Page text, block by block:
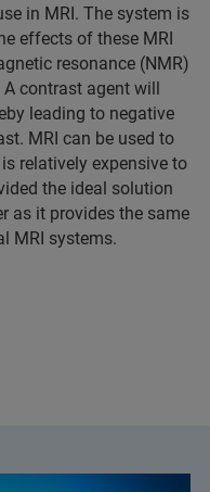
in MRI. The system is
effects of these MRI
resonance (NMR)
contrast agent will
leading to negative
MRI can be used to
relatively expensive to
the ideal solution
as it provides the same
MRI systems.